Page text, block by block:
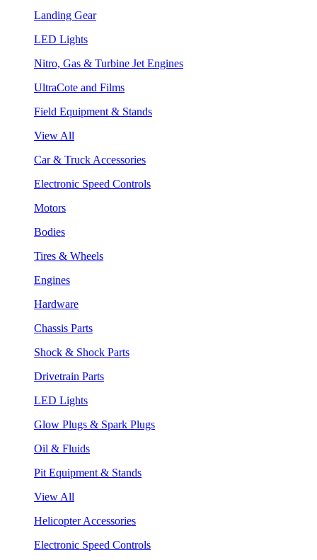
Landing Gear
LED Lights
Nitro, Gas & Turbine Jet Engines
UltraCote and Films
Field Equipment & Stands
View All
Car & Truck Accessories
Electronic Speed Controls
Motors
Bodies
Tires & Wheels
Engines
Hardware
Chassis Parts
Shock & Shock Parts
Drivetrain Parts
LED Lights
Glow Plugs & Spark Plugs
Oil & Fluids
Pit Equipment & Stands
View All
Helicopter Accessories
Electronic Speed Controls